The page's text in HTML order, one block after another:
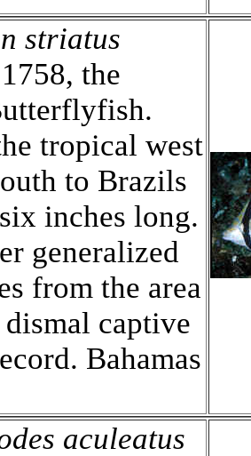
striatus
the
tropical west
to Brazils
inches long.
generalized
from the area
dismal captive
Bahamas
aculeatus